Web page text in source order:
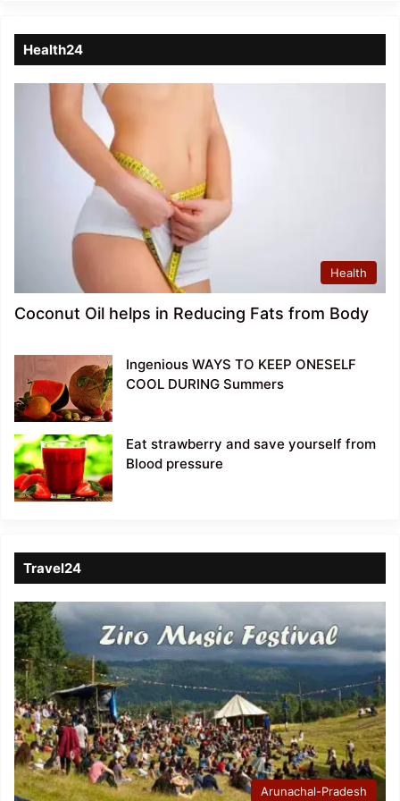
Health24
Health
Coconut Oil helps in Reducing Fats from Body
Ingenious WAYS TO KEEP ONESELF
COOL DURING Summers
Eat strawberry and save yourself from
Blood pressure
Travel24
Arunachal-Pradesh